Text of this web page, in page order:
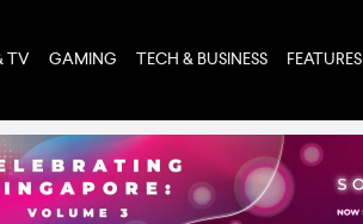
TV GAMING TECH & BUSINESS FEATURES